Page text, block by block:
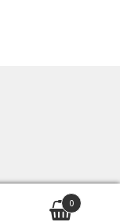
0